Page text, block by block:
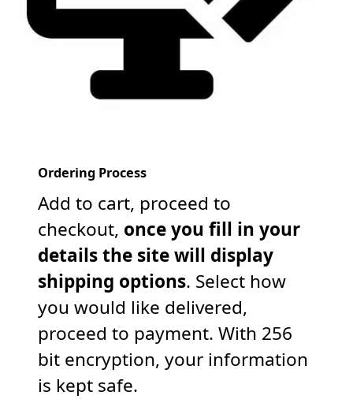
Ordering Process
Add to cart, proceed to
checkout, once you fill in your
details the site will display
shipping options. Select how
you would like delivered,
proceed to payment. With 256
bit encryption, your information
is kept safe.